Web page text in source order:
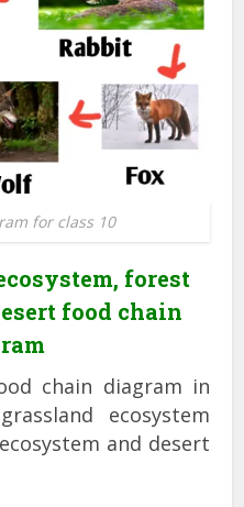
for class 10
forest
food chain
chain diagram in
ecosystem
and desert